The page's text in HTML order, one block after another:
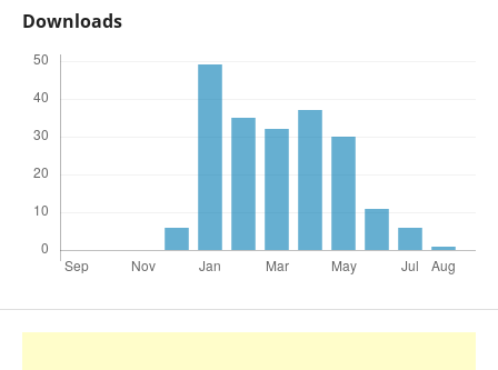
Downloads